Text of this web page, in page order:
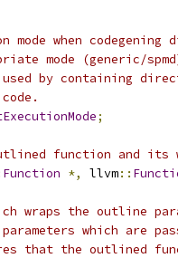
mode when
mode (generic/
by containing
;
function and its
Function *, llvm::
wraps the outline
which are
that the outlined